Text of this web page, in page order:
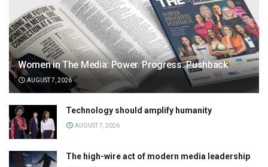
Women in The Media: Power. Progress. Pushback
AUGUST 7, 2026
Technology should amplify humanity
AUGUST 7, 2026
The high-wire act of modern media leadership